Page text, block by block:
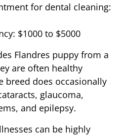
for dental cleaning:
$1000 to $5000
Flandres puppy from a
are often healthy
breed does occasionally
glaucoma,
and epilepsy.
can be highly